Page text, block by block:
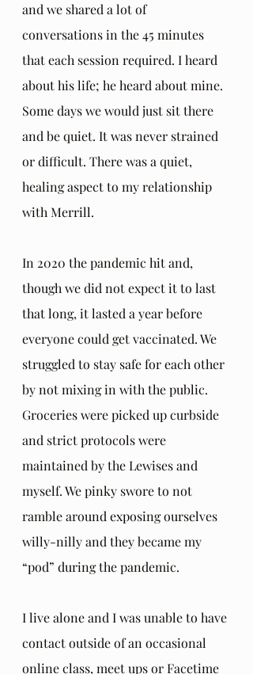
and we shared a lot of
conversations in the 45 minutes
that each session required. I heard
about his life; he heard about mine.
Some days we would just sit there
and be quiet. It was never strained
or difficult. There was a quiet,
healing aspect to my relationship
with Merrill.
In 2020 the pandemic hit and,
though we did not expect it to last
that long, it lasted a year before
everyone could get vaccinated. We
struggled to stay safe for each other
by not mixing in with the public.
Groceries were picked up curbside
and strict protocols were
maintained by the Lewises and
myself. We pinky swore to not
ramble around exposing ourselves
willy-nilly and they became my
“pod” during the pandemic.
I live alone and I was unable to have
contact outside of an occasional
online class, meet ups or Facetime